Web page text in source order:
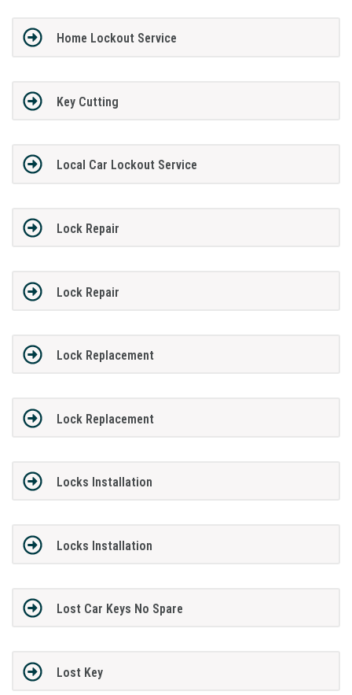
Home Lockout Service
Key Cutting
Local Car Lockout Service
Lock Repair
Lock Repair
Lock Replacement
Lock Replacement
Locks Installation
Locks Installation
Lost Car Keys No Spare
Lost Key